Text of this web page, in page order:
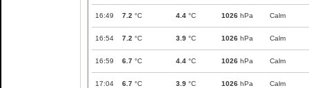
16:49 7.2 °C 4.4 °C 1026 hPa Calm
16:54 7.2 °C 3.9 °C 1026 hPa Calm
16:59 6.7 °C 4.4 °C 1026 hPa Calm
17:04 6.7 °C 3.9 °C 1026 hPa Calm